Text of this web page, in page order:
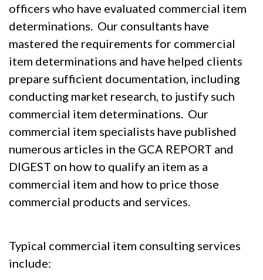
officers who have evaluated commercial item
determinations. Our consultants have
mastered the requirements for commercial
item determinations and have helped clients
prepare sufficient documentation, including
conducting market research, to justify such
commercial item determinations. Our
commercial item specialists have published
numerous articles in the GCA REPORT and
DIGEST on how to qualify an item as a
commercial item and how to price those
commercial products and services.
Typical commercial item consulting services
include: